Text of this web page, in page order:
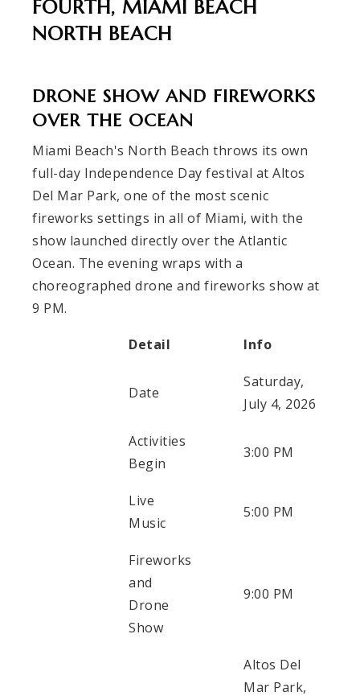
FOURTH, MIAMI BEACH
NORTH BEACH
DRONE SHOW AND FIREWORKS
OVER THE OCEAN
Miami Beach's North Beach throws its own
full-day Independence Day festival at Altos
Del Mar Park, one of the most scenic
fireworks settings in all of Miami, with the
show launched directly over the Atlantic
Ocean. The evening wraps with a
choreographed drone and fireworks show at
9 PM.
Detail Info
Date
Saturday,
July 4, 2026
Activities
Begin
3:00 PM
Live
Music
5:00 PM
Fireworks
and
Drone
Show
9:00 PM
Altos Del
Mar Park,